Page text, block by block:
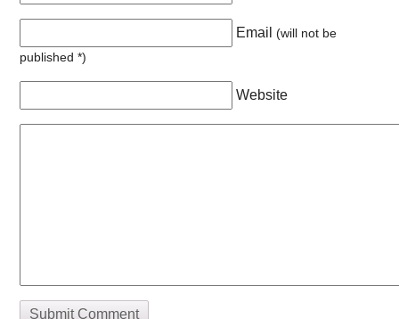
Email(will not be
published*)
Website